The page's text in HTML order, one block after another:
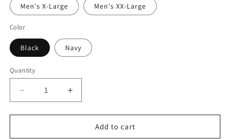
Men's X-Large Men's XX-Large
Color
Black Navy
Quantity
Quantity
Decrease
quantity
for
Agent
Increase
quantity
for
Agent
Add to cart